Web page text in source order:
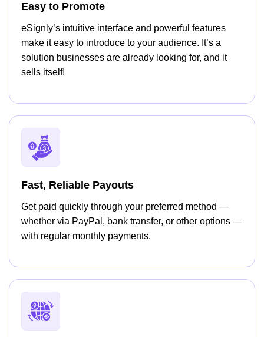
Easy to Promote
eSignly’s intuitive interface and powerful features
make it easy to introduce to your audience. It’s a
solution businesses are already looking for, and it
sells itself!
Fast, Reliable Payouts
Get paid quickly through your preferred method —
whether via PayPal, bank transfer, or other options —
with regular monthly payments.